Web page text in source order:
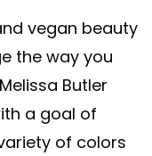
vegan beauty
the way you
Butler
a goal of
of colors